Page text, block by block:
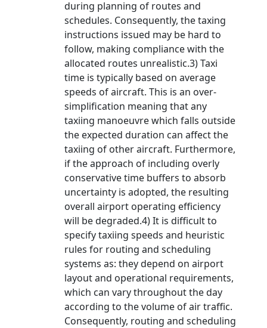
during planning of routes and
schedules. Consequently, the taxing
instructions issued may be hard to
follow, making compliance with the
allocated routes unrealistic.3) Taxi
time is typically based on average
speeds of aircraft. This is an over-
simplification meaning that any
taxiing manoeuvre which falls outside
the expected duration can affect the
taxiing of other aircraft. Furthermore,
if the approach of including overly
conservative time buffers to absorb
uncertainty is adopted, the resulting
overall airport operating efficiency
will be degraded.4) It is difficult to
specify taxiing speeds and heuristic
rules for routing and scheduling
systems as: they depend on airport
layout and operational requirements,
which can vary throughout the day
according to the volume of air traffic.
Consequently, routing and scheduling